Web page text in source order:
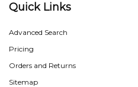
Quick Links
Advanced Search
Pricing
Orders and Returns
Sitemap